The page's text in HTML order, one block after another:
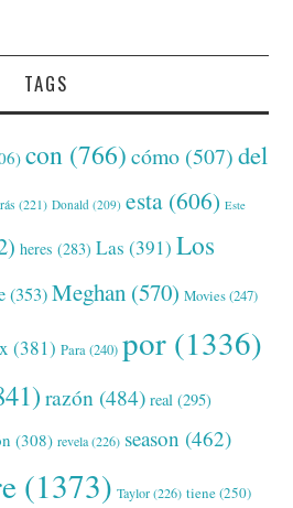
TAGS
con (766) cómo (507) del
(221) Donald (209) esta (606) Este
heres (283) Las (391) Los
(353) Meghan (570) Movies(247)
(381) Para(240) por (1336)
razón (484) real (295)
(308) revela(226) season (462)
(1373) Taylor(226) tiene(250)